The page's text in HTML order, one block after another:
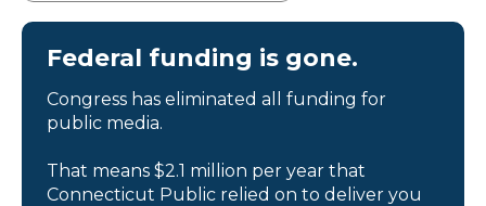
Federal funding is gone.
Congress has eliminated all funding for
public media.
That means $2.1 million per year that
Connecticut Public relied on to deliver you